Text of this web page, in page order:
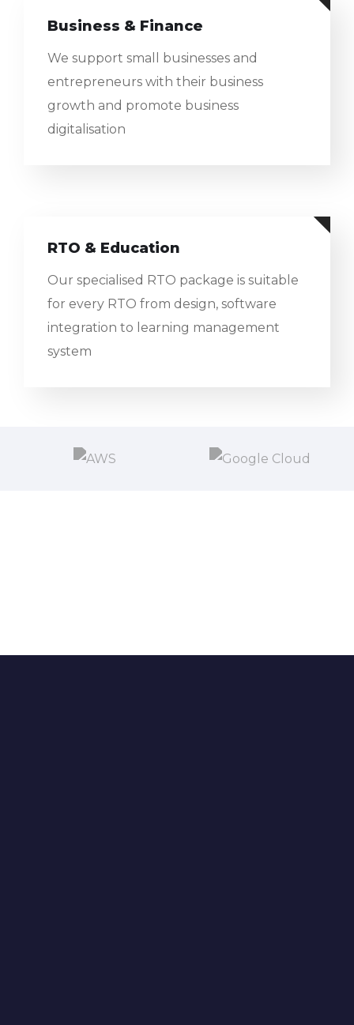
Business & Finance
We support small businesses and
entrepreneurs with their business
growth and promote business
digitalisation
RTO & Education
Our specialised RTO package is suitable
for every RTO from design, software
integration to learning management
system